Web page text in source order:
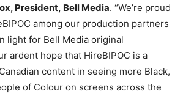
, President, Bell Media. “We’re proud
among our production partners
light for Bell Media original
ardent hope that HireBIPOC is a
content in seeing more Black,
of Colour on screens across the